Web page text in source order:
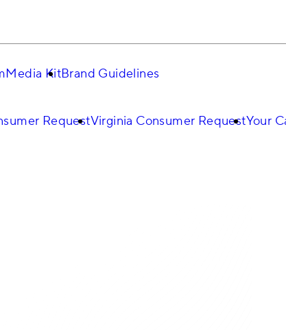
Media KitBrand Guidelines
RequestVirginia Consumer RequestYour